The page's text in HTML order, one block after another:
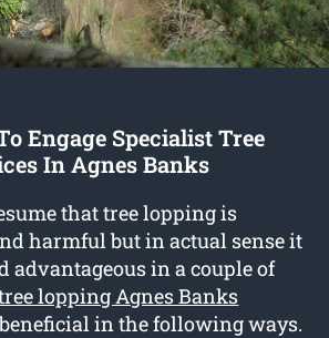
Engage Specialist Tree
In Agnes Banks
that tree lopping is
harmful but in actual sense it
advantageous in a couple of
lopping Agnes Banks
in the following ways.